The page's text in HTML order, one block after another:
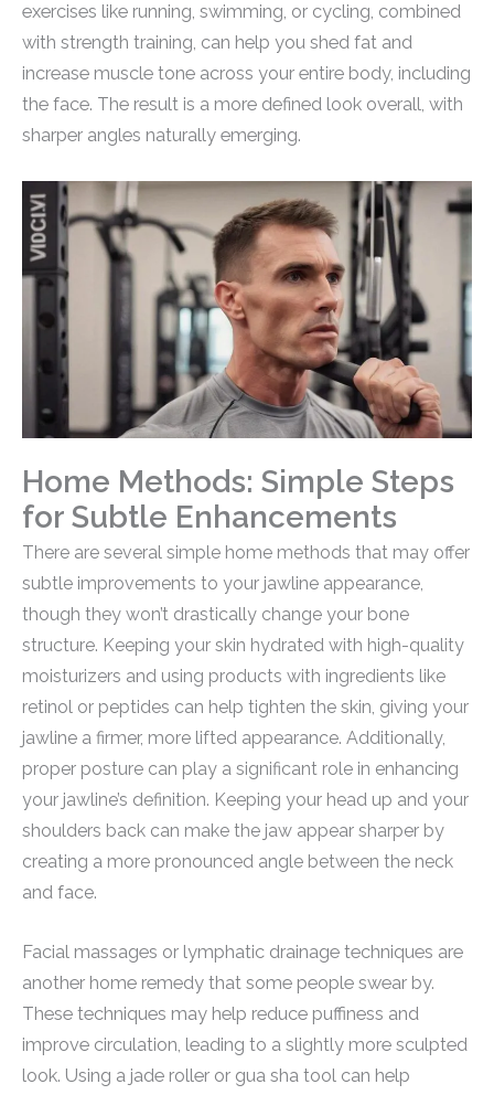
exercises like running, swimming, or cycling, combined
with strength training, can help you shed fat and
increase muscle tone across your entire body, including
the face. The result is a more defined look overall, with
sharper angles naturally emerging.
Home Methods: Simple Steps
for Subtle Enhancements
There are several simple home methods that may offer
subtle improvements to your jawline appearance,
though they won’t drastically change your bone
structure. Keeping your skin hydrated with high-quality
moisturizers and using products with ingredients like
retinol or peptides can help tighten the skin, giving your
jawline a firmer, more lifted appearance. Additionally,
proper posture can play a significant role in enhancing
your jawline’s definition. Keeping your head up and your
shoulders back can make the jaw appear sharper by
creating a more pronounced angle between the neck
and face.
Facial massages or lymphatic drainage techniques are
another home remedy that some people swear by.
These techniques may help reduce puffiness and
improve circulation, leading to a slightly more sculpted
look. Using a jade roller or gua sha tool can help